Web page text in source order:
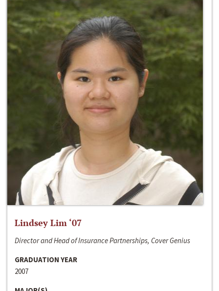
Lindsey Lim ‘07
Director and Head of Insurance Partnerships, Cover Genius
GRADUATION YEAR
2007